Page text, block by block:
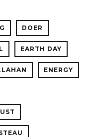
DOER
EARTH DAY
ENERGY